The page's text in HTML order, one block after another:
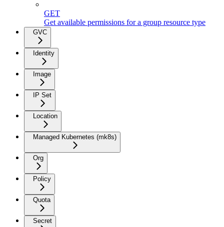
GET
Get available permissions for a group resource type
GVC
Identity
Image
IP Set
Location
Managed Kubernetes (mk8s)
Org
Policy
Quota
Secret